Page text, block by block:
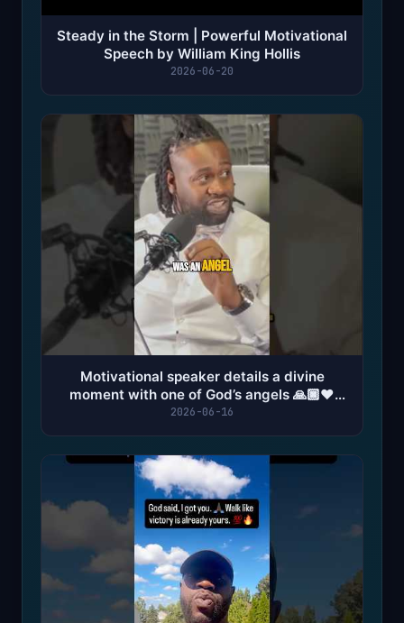
Steady in the Storm | Powerful Motivational
Speech by William King Hollis
2026-06-20
Motivational speaker details a divine
moment with one of God’s angels 🙏🏿❤️
#God #jesus #angel
2026-06-16